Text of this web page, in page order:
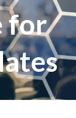
for